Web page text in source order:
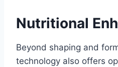
Nutritional
Beyond shaping and
technology also offers